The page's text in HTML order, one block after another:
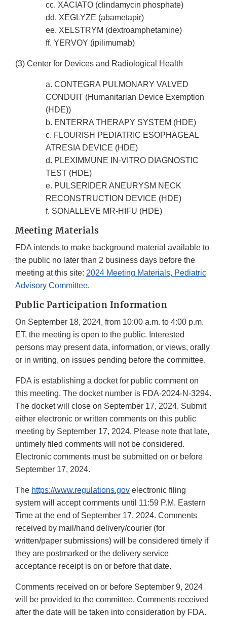
cc. XACIATO (clindamycin phosphate)
dd. XEGLYZE (abametapir)
ee. XELSTRYM (dextroamphetamine)
ff. YERVOY (ipilimumab)
(3) Center for Devices and Radiological Health
a. CONTEGRA PULMONARY VALVED
CONDUIT (Humanitarian Device Exemption
(HDE))
b. ENTERRA THERAPY SYSTEM (HDE)
c. FLOURISH PEDIATRIC ESOPHAGEAL
ATRESIA DEVICE (HDE)
d. PLEXIMMUNE IN-VITRO DIAGNOSTIC
TEST (HDE)
e. PULSERIDER ANEURYSM NECK
RECONSTRUCTION DEVICE (HDE)
f. SONALLEVE MR-HIFU (HDE)
Meeting Materials
FDA intends to make background material available to
the public no later than 2 business days before the
meeting at this site: 2024 Meeting Materials, Pediatric
Advisory Committee.
Public Participation Information
On September 18, 2024, from 10:00 a.m. to 4:00 p.m.
ET, the meeting is open to the public. Interested
persons may present data, information, or views, orally
or in writing, on issues pending before the committee.
FDA is establishing a docket for public comment on
this meeting. The docket number is FDA-2024-N-3294.
The docket will close on September 17, 2024. Submit
either electronic or written comments on this public
meeting by September 17, 2024. Please note that late,
untimely filed comments will not be considered.
Electronic comments must be submitted on or before
September 17, 2024.
The https://www.regulations.gov electronic filing
system will accept comments until 11:59 P.M. Eastern
Time at the end of September 17, 2024. Comments
received by mail/hand delivery/courier (for
written/paper submissions) will be considered timely if
they are postmarked or the delivery service
acceptance receipt is on or before that date.
Comments received on or before September 9, 2024
will be provided to the committee. Comments received
after the date will be taken into consideration by FDA.